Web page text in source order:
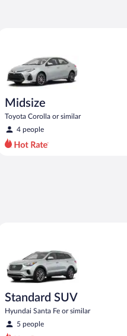
Midsize
Toyota Corolla or similar
4 people
Standard SUV
Hyundai Santa Fe or similar
5 people